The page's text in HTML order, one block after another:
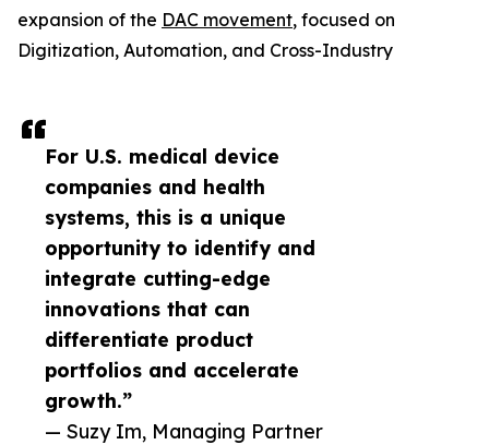
For U.S. medical device
companies and health
systems, this is a unique
opportunity to identify and
integrate cutting-edge
innovations that can
differentiate product
portfolios and accelerate
growth.”
— Suzy Im, Managing Partner
expansion of the DAC movement, focused on
Digitization, Automation, and Cross-Industry